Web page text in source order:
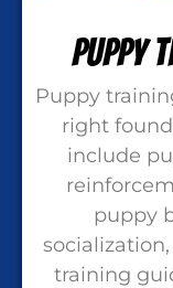
Puppy
Puppy
right
include
puppy
training